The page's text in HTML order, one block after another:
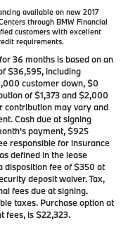
available on new 2017
through BMW Financial
customers with excellent
requirements.
36 months is based on an
$36,595, including
customer down, $0
of $1,373 and $2,000
contribution may vary and
Cash due at signing
payment, $925
responsible for insurance
defined in the lease
disposition fee of $350 at
deposit waiver. Tax,
fees due at signing.
taxes. Purchase option at
fees, is $22,323.